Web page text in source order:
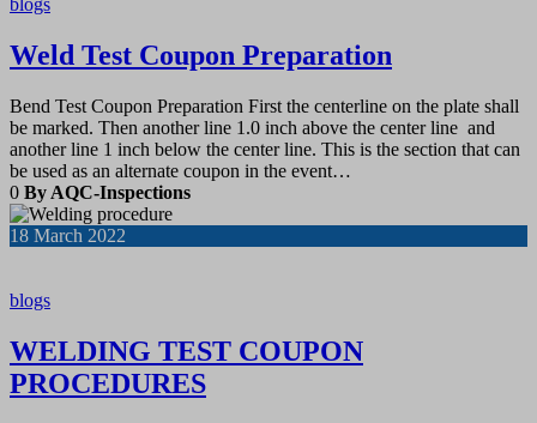
blogs
Weld Test Coupon Preparation
Bend Test Coupon Preparation First the centerline on the plate shall
be marked. Then another line 1.0 inch above the center line and
another line 1 inch below the center line. This is the section that can
be used as an alternate coupon in the event…
0 By AQC-Inspections
18 March 2022
blogs
WELDING TEST COUPON
PROCEDURES